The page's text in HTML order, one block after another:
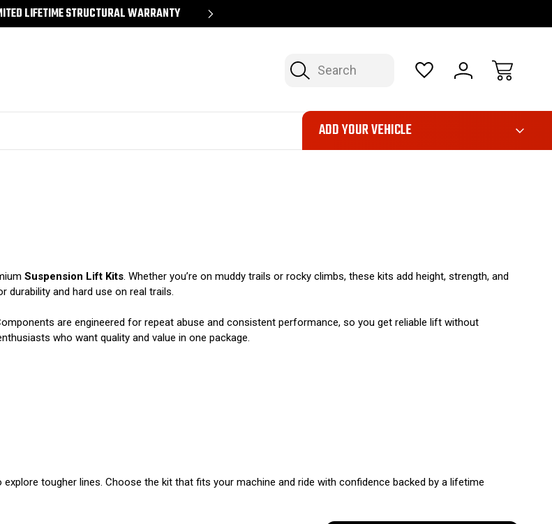
LIFETIME STRUCTURAL WARRANTY
Search
ADD YOUR VEHICLE
Suspension Lift Kits. Whether you’re on muddy trails or rocky climbs, these kits add height, strength, and
durability and hard use on real trails.
are engineered for repeat abuse and consistent performance, so you get reliable lift without
who want quality and value in one package.
tougher lines. Choose the kit that fits your machine and ride with confidence backed by a lifetime